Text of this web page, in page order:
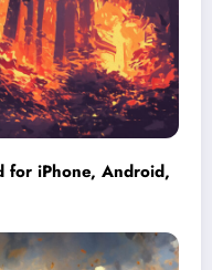
for iPhone, Android,